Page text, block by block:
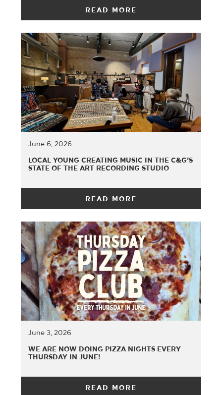
READ MORE
June 6, 2026
LOCAL YOUNG CREATING MUSIC IN THE C&G’S
STATE OF THE ART RECORDING STUDIO
READ MORE
June 3, 2026
WE ARE NOW DOING PIZZA NIGHTS EVERY
THURSDAY IN JUNE!
READ MORE